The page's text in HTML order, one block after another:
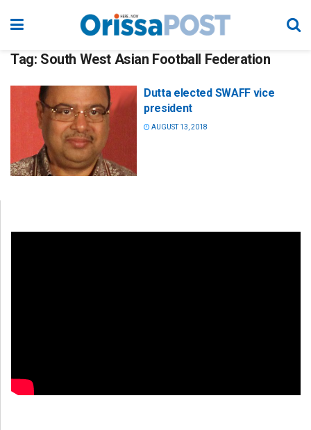
Tag: South West Asian Football Federation
Dutta elected SWAFF vice
president
AUGUST 13, 2018